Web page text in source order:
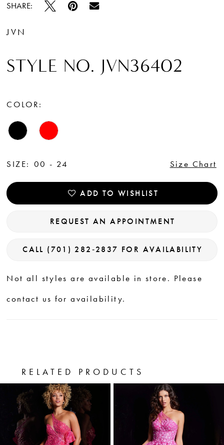
SHARE:
JVN
STYLE NO. JVN36402
COLOR:
SIZE: 00 - 24 Size Chart
ADD TO WISHLIST
REQUEST AN APPOINTMENT
CALL (701) 282‑2837 FOR AVAILABILITY
Not all styles are available in store. Please
contact us for availability.
RELATED PRODUCTS
Related
Products
Carousel
Skip
end
AUTOPLAY
SLIDE
SLIDE